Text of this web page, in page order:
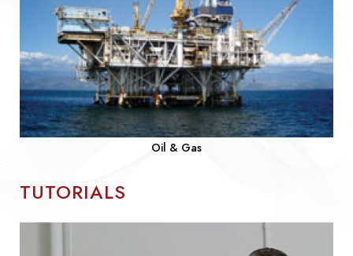
Oil & Gas
TUTORIALS